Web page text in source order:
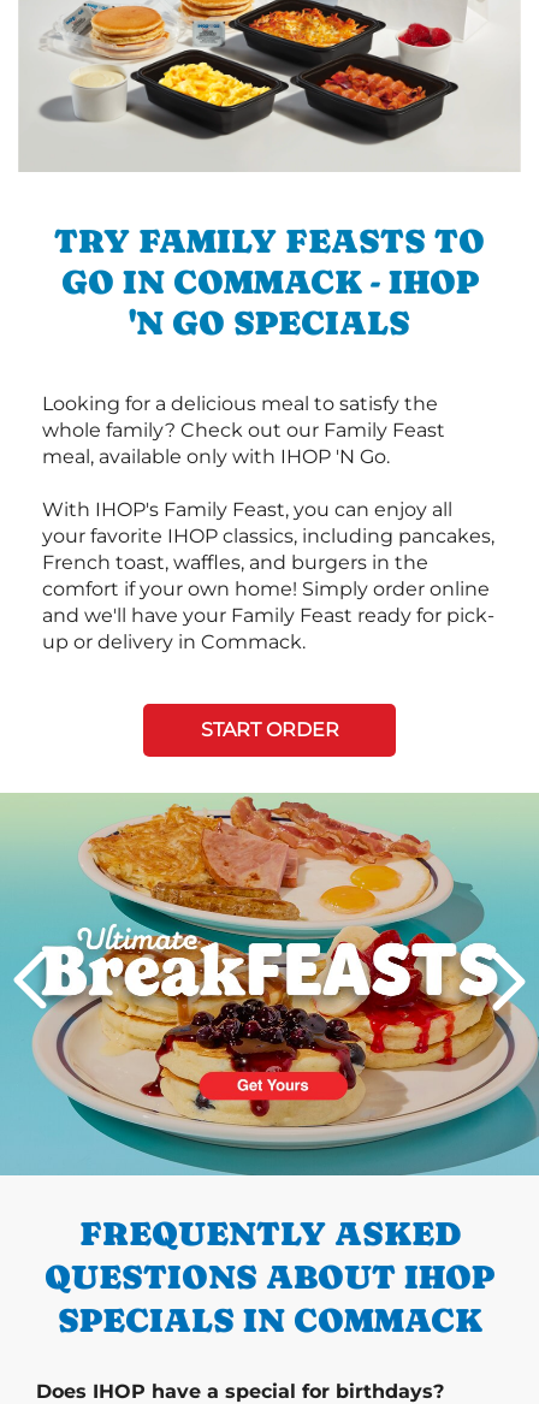
TRY FAMILY FEASTS TO
GO IN COMMACK - IHOP
'N GO SPECIALS
Looking for a delicious meal to satisfy the
whole family? Check out our Family Feast
meal, available only with IHOP 'N Go.
With IHOP's Family Feast, you can enjoy all
your favorite IHOP classics, including pancakes,
French toast, waffles, and burgers in the
comfort if your own home! Simply order online
and we'll have your Family Feast ready for pick-
up or delivery in Commack.
START ORDER
PREVIOUS
FREQUENTLY ASKED
QUESTIONS ABOUT IHOP
SPECIALS IN COMMACK
Does IHOP have a special for birthdays?